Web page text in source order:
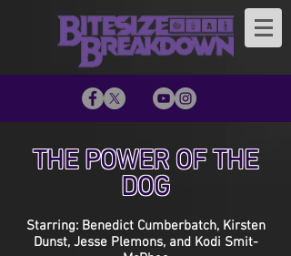
THE POWER OF THE
DOG
Starring: Benedict Cumberbatch, Kirsten
Dunst, Jesse Plemons, and Kodi Smit-